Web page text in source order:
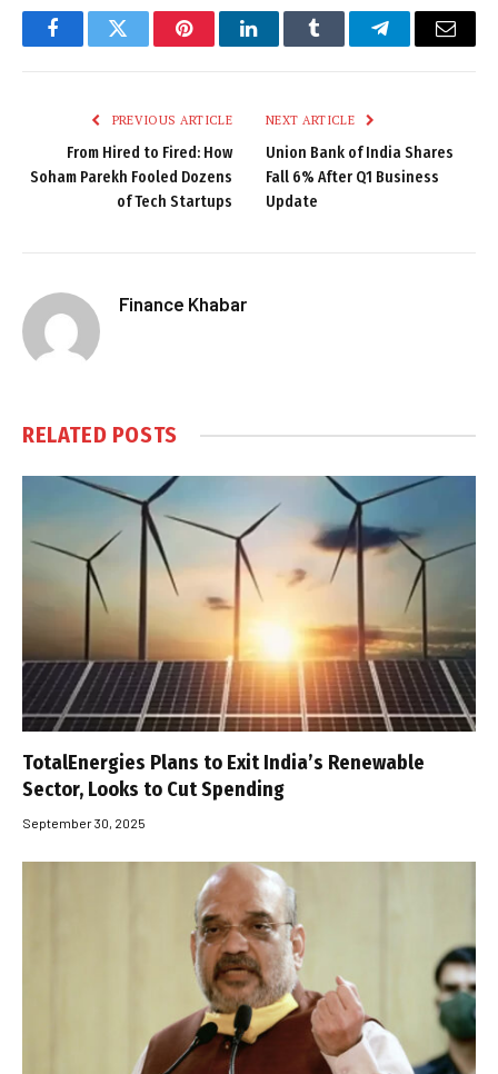
FacebookTwitter PinterestLinkedInTumblr TelegramEmail
PREVIOUS ARTICLE
From Hired to Fired: How
Soham Parekh Fooled Dozens
of Tech Startups
NEXT ARTICLE
Union Bank of India Shares
Fall 6% After Q1 Business
Update
Finance Khabar
RELATED POSTS
TotalEnergies Plans to Exit India’s Renewable
Sector, Looks to Cut Spending
September 30, 2025